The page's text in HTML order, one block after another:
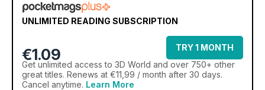
UNLIMITED READING SUBSCRIPTION
€1.09
TRY 1 MONTH
Get unlimited access to 3D World and over 750+ other
great titles. Renews at €11,99 / month after 30 days.
Cancel anytime. Learn More